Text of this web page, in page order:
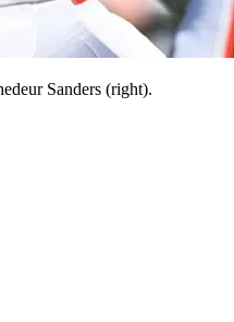
Sanders (right).